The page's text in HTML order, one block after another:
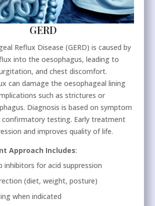
GERD
Reflux Disease (GERD) is caused by
into the oesophagus, leading to
and chest discomfort.
can damage the oesophageal lining
such as strictures or
Diagnosis is based on symptom
confirmatory testing. Early treatment
and improves quality of life.
Approach Includes:
inhibitors for acid suppression
(diet, weight, posture)
when indicated